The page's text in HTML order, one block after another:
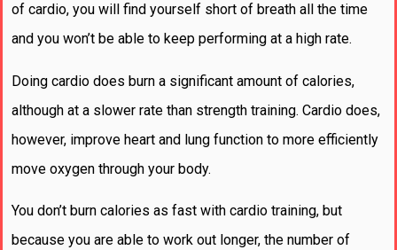
of cardio, you will find yourself short of breath all the time
and you won’t be able to keep performing at a high rate.
Doing cardio does burn a significant amount of calories,
although at a slower rate than strength training. Cardio does,
however, improve heart and lung function to more efficiently
move oxygen through your body.
You don’t burn calories as fast with cardio training, but
because you are able to work out longer, the number of